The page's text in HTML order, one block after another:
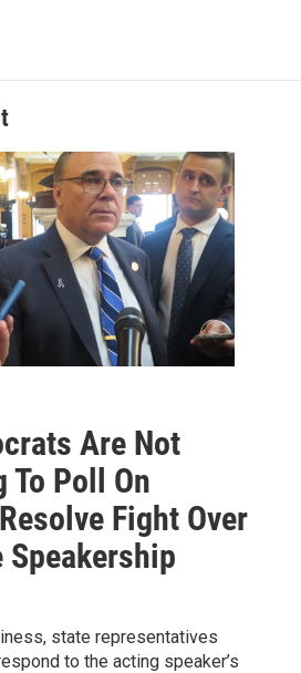
Are Not
To Poll On
Fight Over
Speakership
state representatives
to the acting speaker’s